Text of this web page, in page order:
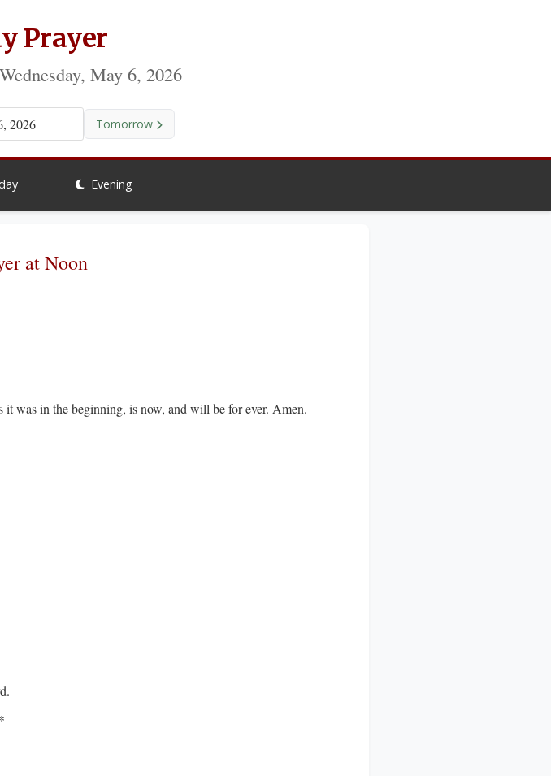
Prayer
May 6, 2026
2026 Tomorrow
Evening
at Noon
was in the beginning, is now, and will be for ever. Amen.